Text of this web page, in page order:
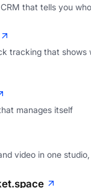
that tells you
tracking that shows
manages itself
video in one